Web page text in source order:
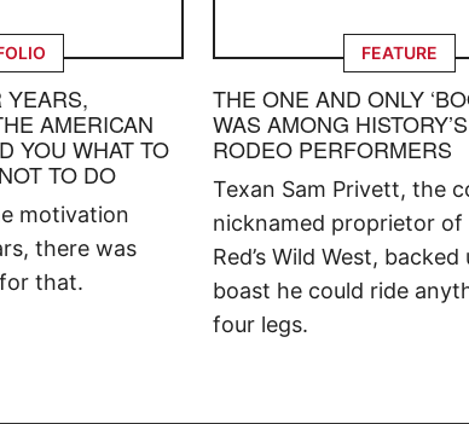
YEARS,
AMERICAN
YOU WHAT TO
TO DO
motivation
there was
that.
FEATURE
THE ONE AND ONLY
WAS AMONG
RODEO PERFORMERS
Texan Sam Privett, the
nicknamed proprietor of
Red’s Wild West, backed
boast he could ride
four legs.